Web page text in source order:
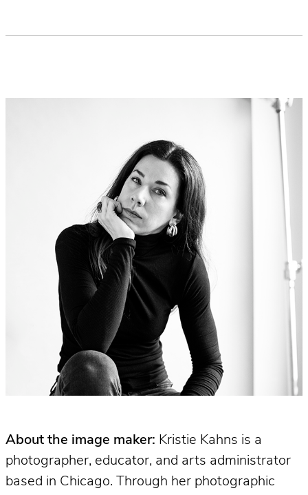
About the image maker: Kristie Kahns is a
photographer, educator, and arts administrator
based in Chicago. Through her photographic